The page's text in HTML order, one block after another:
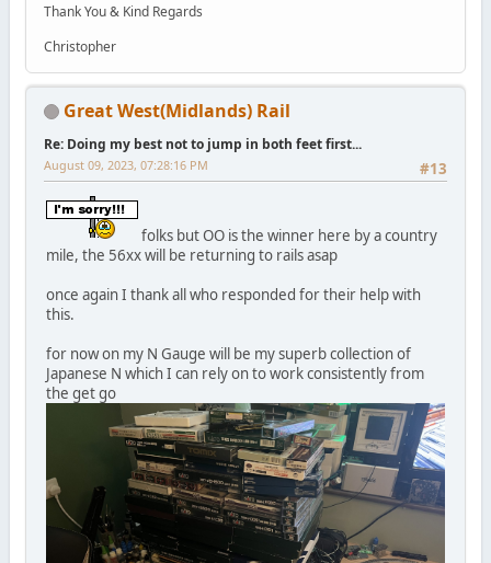
Thank You & Kind Regards
Christopher
Great West(Midlands) Rail
Re: Doing my best not to jump in both feet first...
#13
August 09, 2023, 07:28:16 PM
folks but OO is the winner here by a country
mile, the 56xx will be returning to rails asap
once again I thank all who responded for their help with
this.
for now on my N Gauge will be my superb collection of
Japanese N which I can rely on to work consistently from
the get go